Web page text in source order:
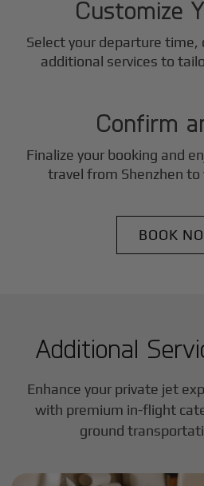
Customize
Select your departure
additional services to
Confirm
Finalize your booking and
travel from Shenzhen to
BOOK
Additional
Enhance your private jet
with premium in-flight
ground